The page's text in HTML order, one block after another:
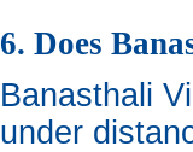
6. Does
Banasthali
under